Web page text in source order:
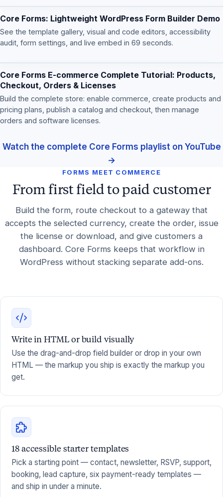
Core Forms: Lightweight WordPress Form Builder Demo
See the template gallery, visual and code editors, accessibility
audit, form settings, and live embed in 69 seconds.
Core Forms E-commerce Complete Tutorial: Products,
Checkout, Orders & Licenses
Build the complete store: enable commerce, create products and
pricing plans, publish a catalog and checkout, then manage
orders and software licenses.
Watch the complete Core Forms playlist on YouTube
→
FORMS MEET COMMERCE
From first field to paid customer
Build the form, route checkout to a gateway that
accepts the selected currency, create the order, issue
the license or download, and give customers a
dashboard. Core Forms keeps that workflow in
WordPress without stacking separate add-ons.
Write in HTML or build visually
Use the drag-and-drop field builder or drop in your own
HTML — the markup you ship is exactly the markup you
get.
18 accessible starter templates
Pick a starting point — contact, newsletter, RSVP, support,
booking, lead capture, six payment-ready templates —
and ship in under a minute.